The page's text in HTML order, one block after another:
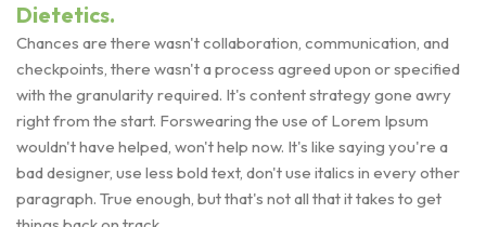
Dietetics.
Chances are there wasn't collaboration, communication, and
checkpoints, there wasn't a process agreed upon or specified
with the granularity required. It's content strategy gone awry
right from the start. Forswearing the use of Lorem Ipsum
wouldn't have helped, won't help now. It's like saying you're a
bad designer, use less bold text, don't use italics in every other
paragraph. True enough, but that's not all that it takes to get